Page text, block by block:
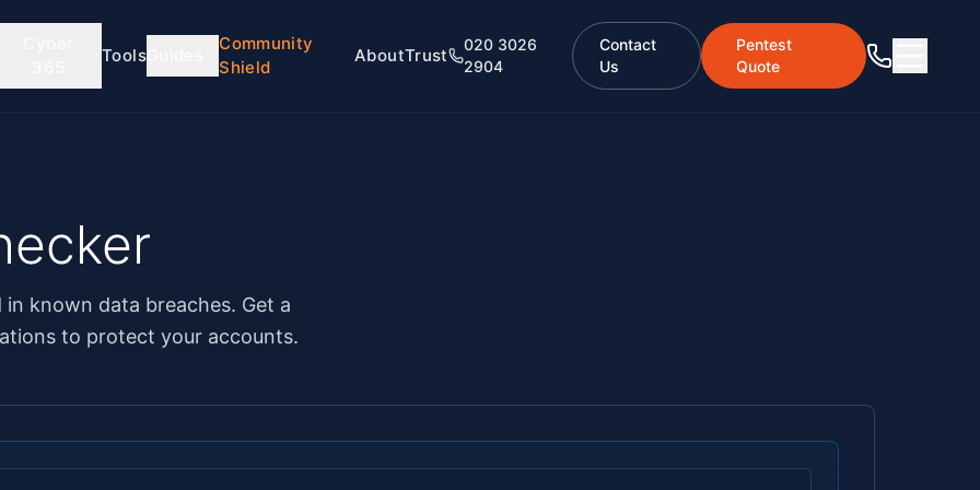
ToolsGuides
Community
Shield
AboutTrust
020 3026
2904
Contact
Us
Pentest
Quote
known data breaches. Get a
to protect your accounts.